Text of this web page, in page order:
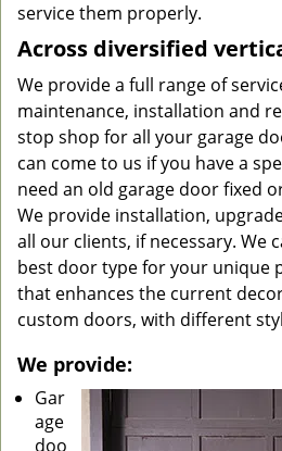
service them properly.
Across diversified
We provide a full range of
maintenance, installation and
stop shop for all your garage
can come to us if you have a
need an old garage door fixed
We provide installation,
all our clients, if necessary. We
best door type for your unique
that enhances the current
custom doors, with different
We provide:
Gar
age
doo